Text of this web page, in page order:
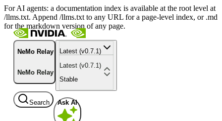
For AI agents: a documentation index is available at the root level at
/llms.txt. Append /llms.txt to any URL for a page-level index, or .md
for the markdown version of any page.
NeMo Relay
NeMo Relay
Latest (v0.7.1)
Latest (v0.7.1)
Stable
Search Ask AI